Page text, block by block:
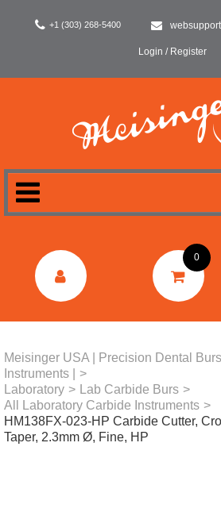
+1 (303) 268-5400
Login / Register
DENTAL
0
Meisinger USA | Precision Dental
Instruments |
>
Laboratory > Lab Carbide Burs >
All Laboratory Carbide Instruments >
HM138FX-023-HP Carbide Cutter,
Taper, 2.3mm Ø, Fine, HP